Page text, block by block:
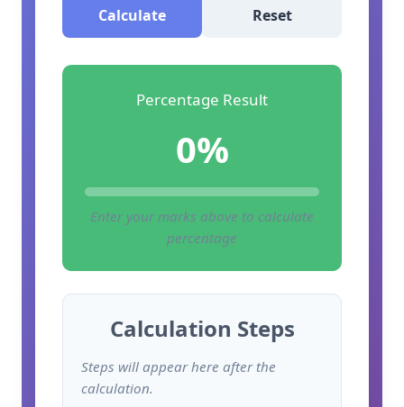
Calculate Reset
Percentage Result
0%
Enter your marks above to calculate
percentage
Calculation Steps
Steps will appear here after the
calculation.